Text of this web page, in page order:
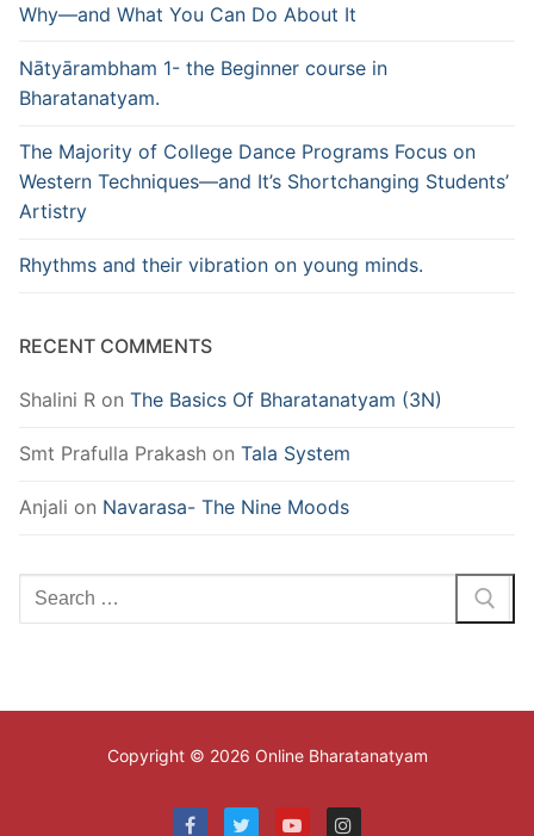
Why—and What You Can Do About It
Nātyārambham 1- the Beginner course in
Bharatanatyam.
The Majority of College Dance Programs Focus on
Western Techniques—and It’s Shortchanging Students’
Artistry
Rhythms and their vibration on young minds.
RECENT COMMENTS
Shalini R on The Basics Of Bharatanatyam (3N)
Smt Prafulla Prakash on Tala System
Anjali on Navarasa- The Nine Moods
Search
Copyright © 2026 Online Bharatanatyam